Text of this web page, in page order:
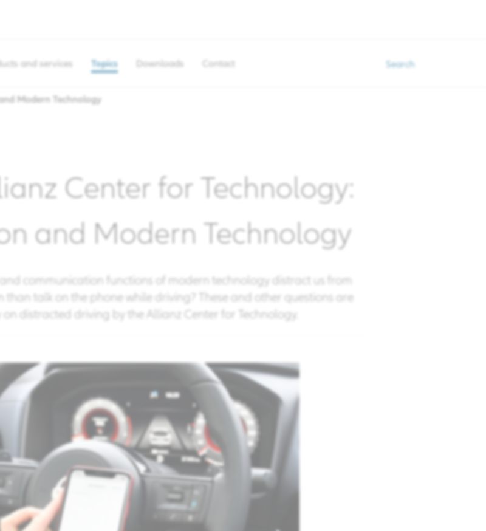
and services Topics Downloads Contact Search
Modern Technology
Center for Technology:
and Modern Technology
communication functions of modern technology distract us from
than talk on the phone while driving? These and other questions are
distracted driving by the Allianz Center for Technology.